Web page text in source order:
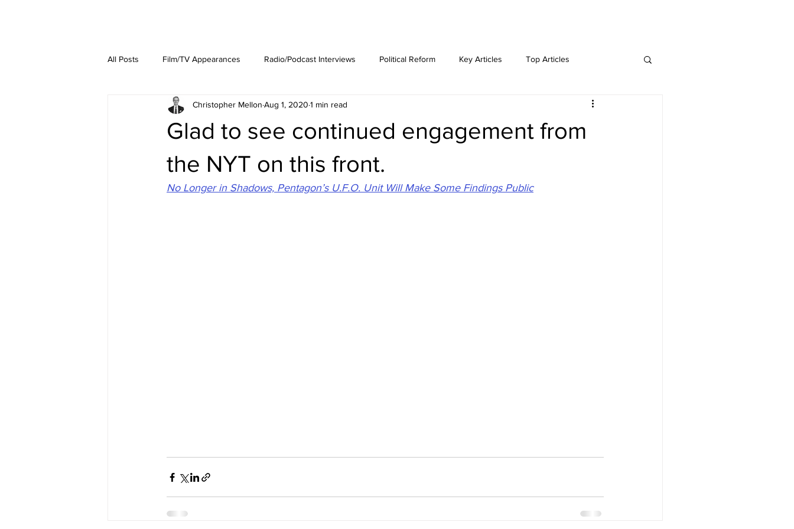
All Posts Film/TV Appearances Radio/Podcast Interviews Political Reform Key Articles Top Articles
Glad to see continued engagement from
the NYT on this front.
Christopher Mellon Aug 1, 2020 1 min read
No Longer in Shadows, Pentagon’s U.F.O. Unit Will Make Some Findings Public